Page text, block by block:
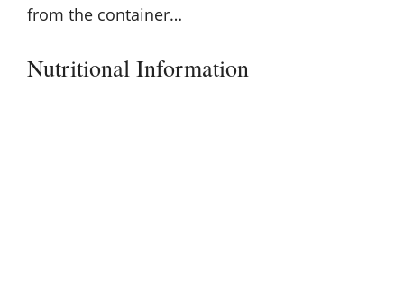
from the container…
Nutritional Information